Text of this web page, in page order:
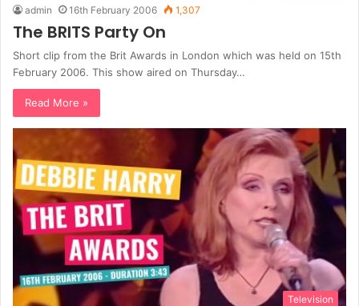
admin 16th February 2006 1,307
The BRITS Party On
Short clip from the Brit Awards in London which was held on 15th
February 2006. This show aired on Thursday…
Read More »
Television